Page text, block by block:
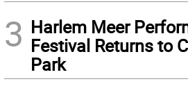
3 Harlem Meer
Festival Returns to
Park